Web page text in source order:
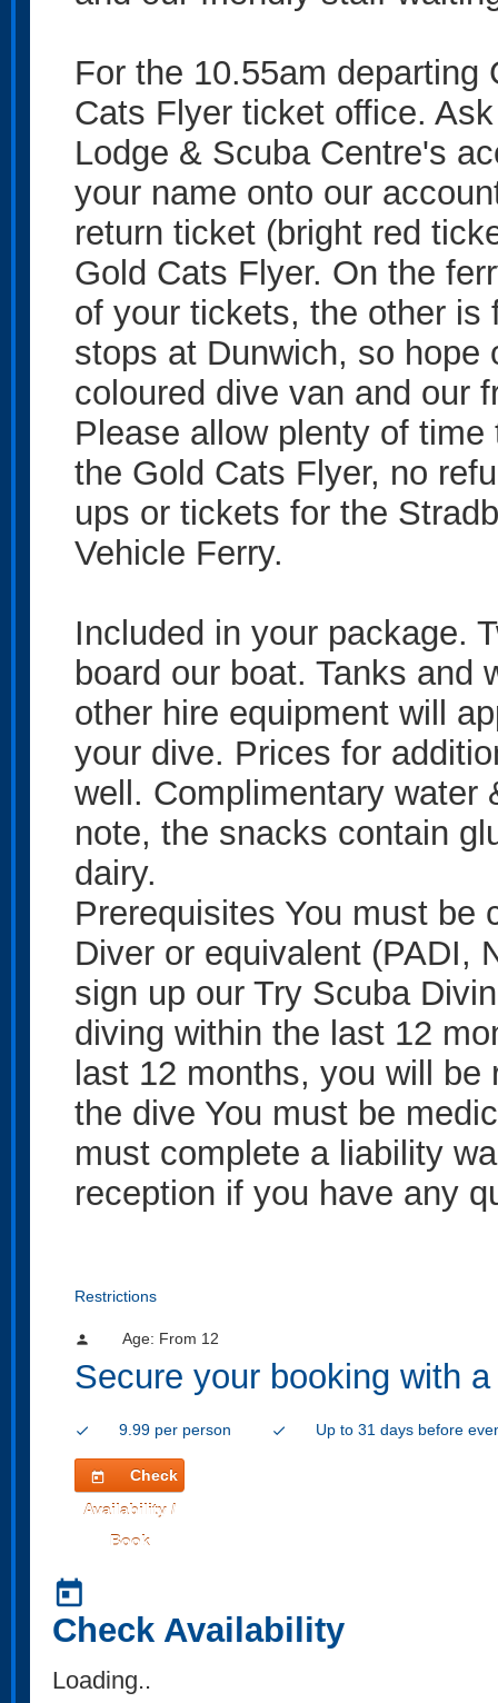
For the 10.55am
Cats Flyer ticket office.
Lodge & Scuba Centre's
your name onto our
return ticket (bright red
Gold Cats Flyer. On the
of your tickets, the other is
stops at Dunwich, so hope
coloured dive van and our
Please allow plenty of
the Gold Cats Flyer, no
ups or tickets for the
Vehicle Ferry.
Included in your package.
board our boat. Tanks and
other hire equipment will
your dive. Prices for
well. Complimentary water
note, the snacks contain
dairy.
Prerequisites You must be
Diver or equivalent (PADI,
sign up our Try Scuba
diving within the last 12
last 12 months, you will
the dive You must be
must complete a liability
reception if you have any
Restrictions
person Age: From 12
Secure your booking with
check 9.99 per person check Up to 31 days before
today
Check
Availability /
Book
today
Check Availability
Loading..